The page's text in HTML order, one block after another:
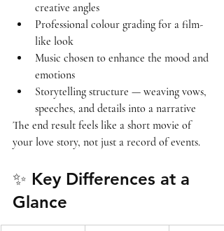
creative angles
Professional colour grading for a film-
like look
Music chosen to enhance the mood and
emotions
Storytelling structure — weaving vows,
speeches, and details into a narrative
The end result feels like a short movie of
your love story, not just a record of events.
✨ Key Differences at a
Glance